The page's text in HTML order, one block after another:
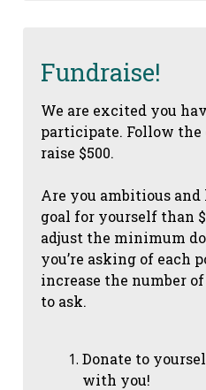
Fundraise!
We are excited you
participate. Follow the
raise $500.
Are you ambitious
goal for yourself than
adjust the minimum
you’re asking of each
increase the number
to ask.
Donate to
with you!